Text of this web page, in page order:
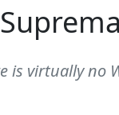
is virtually no